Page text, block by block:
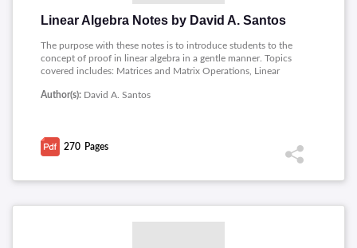
Linear Algebra Notes by David A. Santos
The purpose with these notes is to introduce students to the
concept of proof in linear algebra in a gentle manner. Topics
covered includes: Matrices and Matrix Operations, Linear
Determinants, Eigenvalues and Eigenvectors, Linear Algebra
Author(s): David A. Santos
270 Pages